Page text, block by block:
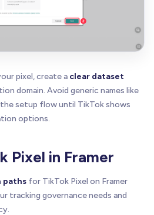
pixel, create a clear dataset
domain. Avoid generic names like
the setup flow until TikTok shows
options.
Pixel in Framer
paths for TikTok Pixel on Framer
tracking governance needs and